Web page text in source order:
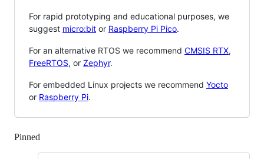
For rapid prototyping and educational purposes, we
suggest micro:bit or Raspberry Pi Pico.
For an alternative RTOS we recommend CMSIS RTX,
FreeRTOS, or Zephyr.
For embedded Linux projects we recommend Yocto
or Raspberry Pi.
Pinned